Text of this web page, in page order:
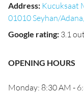
Address: Kucuksaat
01010 Seyhan/
Google rating: 3.1
OPENING HOURS
Monday: 8:30 AM -